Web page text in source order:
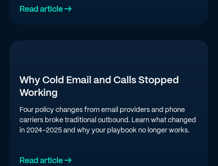
Read article →
Why Cold Email and Calls Stopped
Working
Four policy changes from email providers and phone
carriers broke traditional outbound. Learn what changed
in 2024-2025 and why your playbook no longer works.
Read article →